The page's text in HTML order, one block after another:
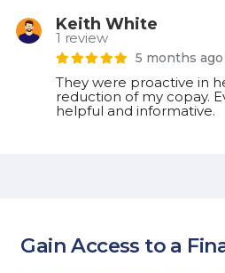
Keith White
1 review
5 months ago
They were proactive in
reduction of my copay.
helpful and informative.
Gain Access to a